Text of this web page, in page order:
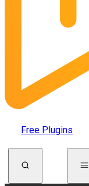
Free Plugins